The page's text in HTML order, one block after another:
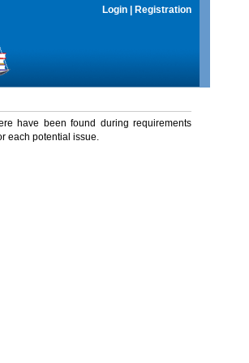
Login Registration
have been found during requirements
each potential issue.